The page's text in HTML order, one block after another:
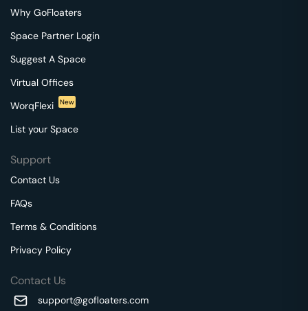
Why GoFloaters
Space Partner Login
Suggest A Space
Virtual Offices
WorqFlexi
New
List your Space
Support
Contact Us
FAQs
Terms & Conditions
Privacy Policy
Contact Us
support@gofloaters.com